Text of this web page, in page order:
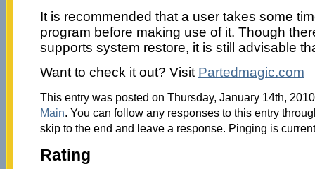
It is recommended that a user takes some
program before making use of it. Though
supports system restore, it is still advisable
Want to check it out? Visit Partedmagic.com
This entry was posted on Thursday, January 14th,
Main. You can follow any responses to this entry
skip to the end and leave a response. Pinging is
Rating